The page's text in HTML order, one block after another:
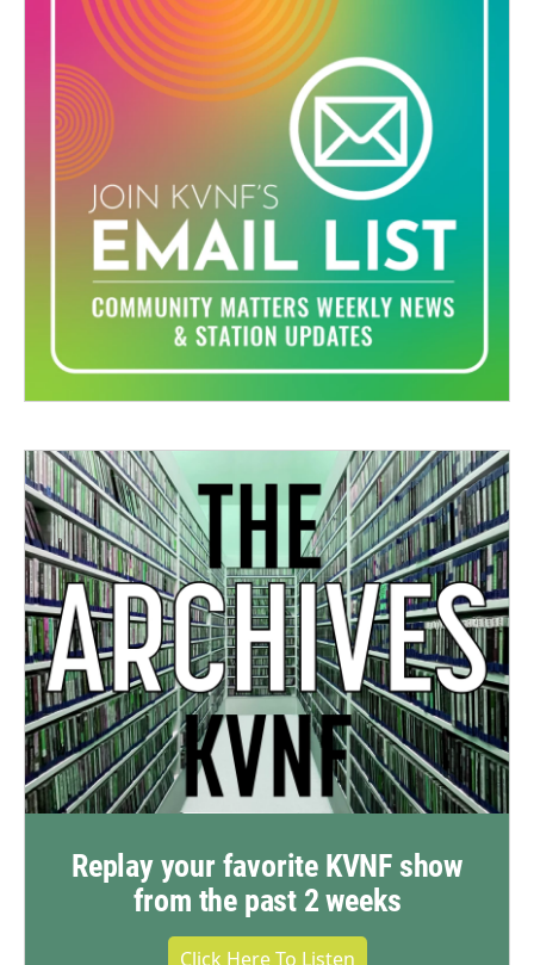
Replay your favorite KVNF show
from the past 2 weeks
Click Here To Listen